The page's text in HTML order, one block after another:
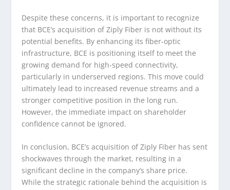
Despite these concerns, it is important to recognize
that BCE’s acquisition of Ziply Fiber is not without its
potential benefits. By enhancing its fiber-optic
infrastructure, BCE is positioning itself to meet the
growing demand for high-speed connectivity,
particularly in underserved regions. This move could
ultimately lead to increased revenue streams and a
stronger competitive position in the long run.
However, the immediate impact on shareholder
confidence cannot be ignored.
In conclusion, BCE’s acquisition of Ziply Fiber has sent
shockwaves through the market, resulting in a
significant decline in the company’s share price.
While the strategic rationale behind the acquisition is